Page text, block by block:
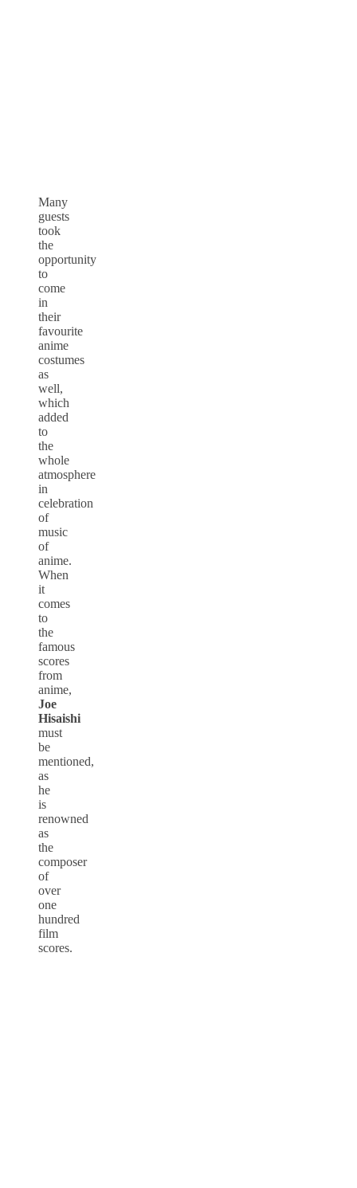
Many
guests
took
the
opportunity
to
come
in
their
favourite
anime
costumes
as
well,
which
added
to
the
whole
atmosphere
in
celebration
of
music
of
anime.
When
it
comes
to
the
famous
scores
from
anime,
Joe
Hisaishi
must
be
mentioned,
as
he
is
renowned
as
the
composer
of
over
one
hundred
film
scores.